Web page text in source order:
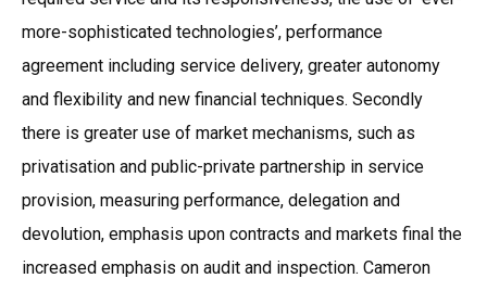
more-sophisticated technologies’, performance
agreement including service delivery, greater autonomy
and flexibility and new financial techniques. Secondly
there is greater use of market mechanisms, such as
privatisation and public-private partnership in service
provision, measuring performance, delegation and
devolution, emphasis upon contracts and markets final the
increased emphasis on audit and inspection. Cameron